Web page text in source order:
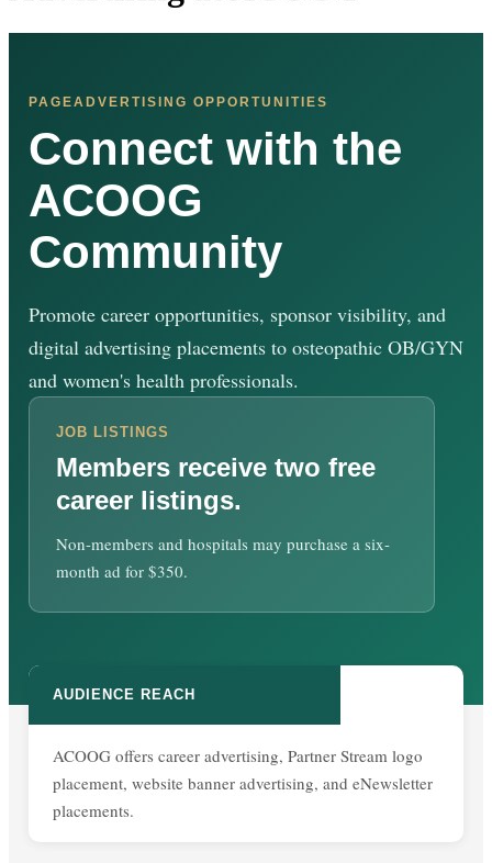
PAGEADVERTISING OPPORTUNITIES
Connect with the
ACOOG
Community
Promote career opportunities, sponsor visibility, and
digital advertising placements to osteopathic OB/GYN
and women's health professionals.
JOB LISTINGS
Members receive two free
career listings.
Non-members and hospitals may purchase a six-
month ad for $350.
AUDIENCE REACH
ACOOG offers career advertising, Partner Stream logo
placement, website banner advertising, and eNewsletter
placements.